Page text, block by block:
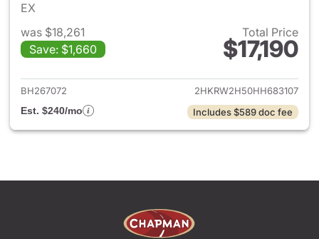
EX
was $18,261
Save: $1,660
Total Price
$17,190
View details for 2017 Honda
BH267072
2HKRW2H50HH683107
Est. $240/mo
Includes $589 doc fee